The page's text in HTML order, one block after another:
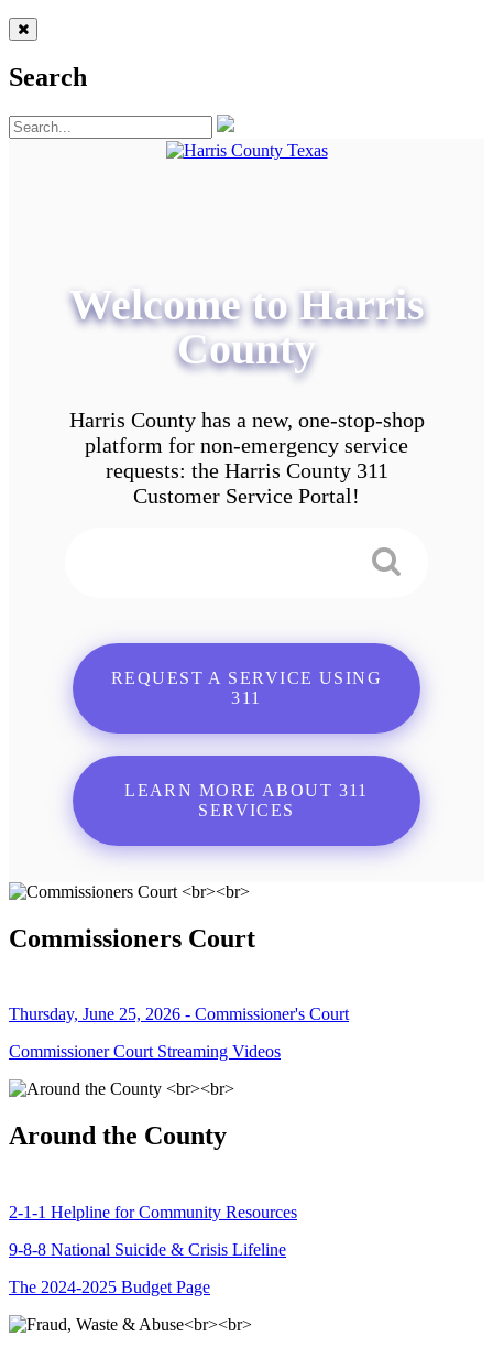
Search
Welcome to Harris
County
Harris County has a new, one-stop-shop
platform for non-emergency service
requests: the Harris County 311
Customer Service Portal!
REQUEST A SERVICE USING
311
LEARN MORE ABOUT 311
SERVICES
Commissioners Court
Thursday, June 25, 2026 - Commissioner's Court
Commissioner Court Streaming Videos
Around the County
2-1-1 Helpline for Community Resources
9-8-8 National Suicide & Crisis Lifeline
The 2024-2025 Budget Page